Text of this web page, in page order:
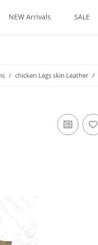
NEW Arrivals SALE
chicken Legs skin Leather